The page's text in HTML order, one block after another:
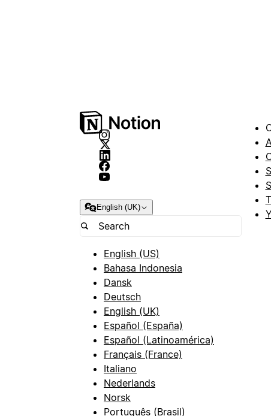
English (UK)
English (US)
Bahasa Indonesia
Dansk
Deutsch
English (UK)
Español (España)
Español (Latinoamérica)
Français (France)
Italiano
Nederlands
Norsk
Português (Brasil)